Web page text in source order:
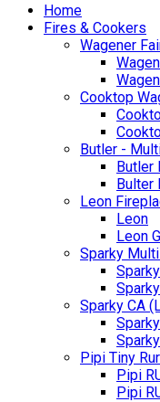
Home
Fires & Cookers
Wagener
Cooktop
Butler -
Butler
Bulter
Leon
Leon
Leon
Sparky
Sparky CA
Pipi Tiny
Pipi
Pipi